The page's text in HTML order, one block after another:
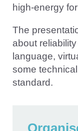
high-energy
The
about
language,
some
standard.